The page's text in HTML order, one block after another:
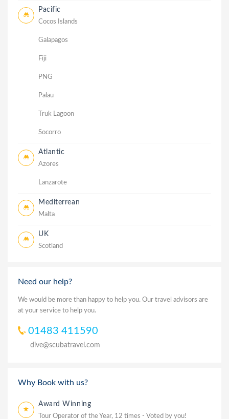
Pacific
Cocos Islands
Galapagos
Fiji
PNG
Palau
Truk Lagoon
Socorro
Atlantic
Azores
Lanzarote
Mediterrean
Malta
UK
Scotland
Need our help?
We would be more than happy to help you. Our travel advisors are
at your service to help you.
01483 411590
dive@scubatravel.com
Why Book with us?
Award Winning
Tour Operator of the Year, 12 times - Voted by you!